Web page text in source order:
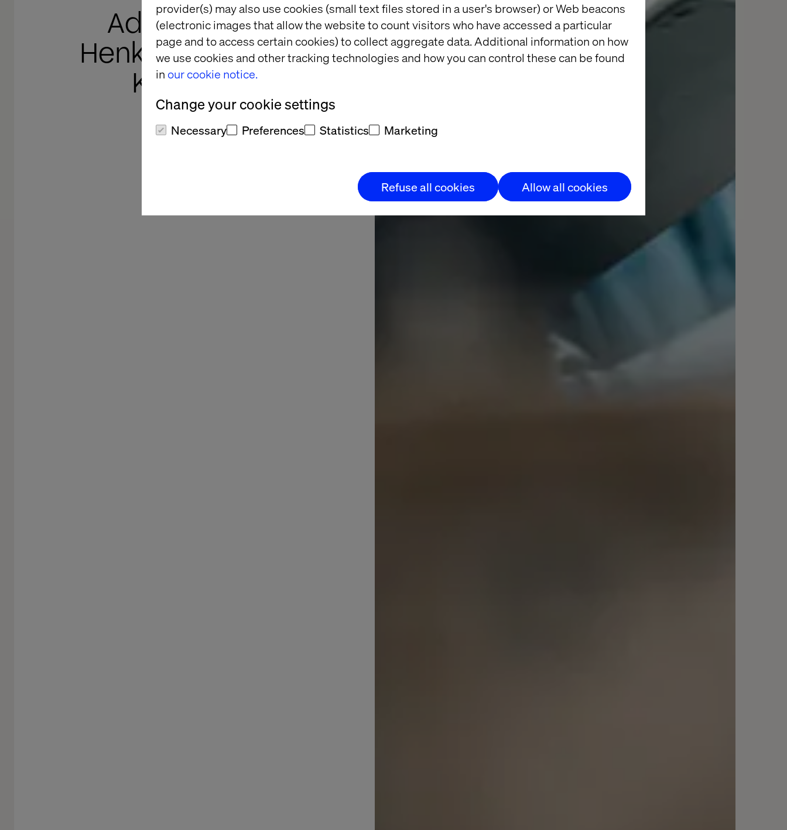
provider(s) may also use cookies (small text files stored in a user's browser) or Web beacons
(electronic images that allow the website to count visitors who have accessed a particular
page and to access certain cookies) to collect aggregate data. Additional information on how
we use cookies and other tracking technologies and how you can control these can be found
in our cookie notice.
Change your cookie settings
Necessary Preferences Statistics Marketing
Refuse all cookies Allow all cookies
Adding Value with
Henkel's Shoppable
Knowledge Hub
From supertanker to speedboat: Valtech